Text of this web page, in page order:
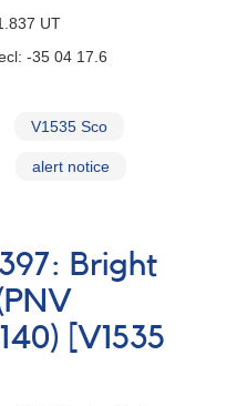
UT
-35 04 17.6
V1535 Sco
alert notice
Bright
[V1535